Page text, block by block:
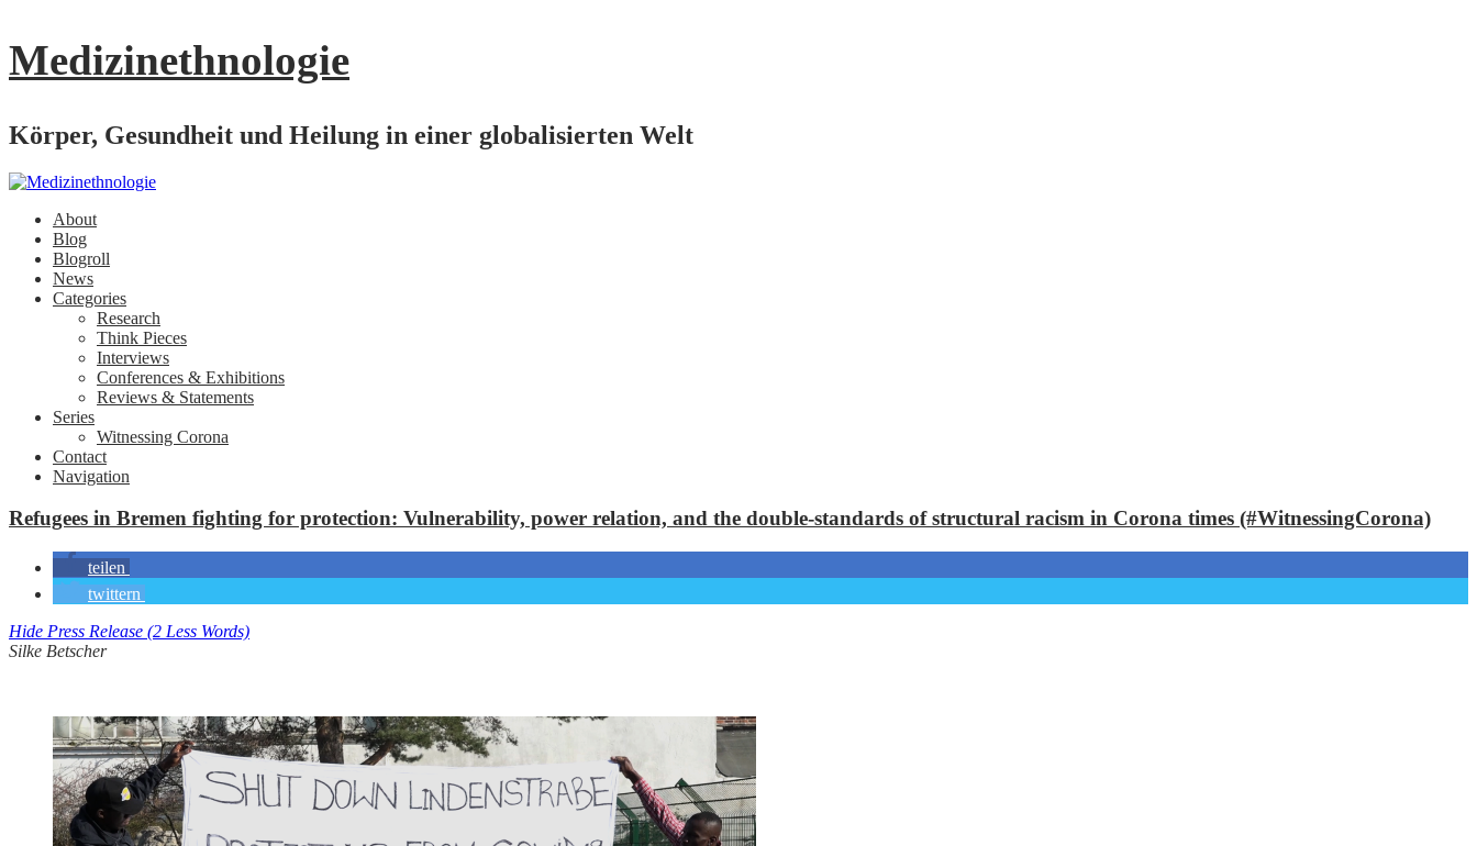
Medizinethnologie
Körper, Gesundheit und Heilung in einer globalisierten Welt
About
Blog
Blogroll
News
Categories
Research
Think Pieces
Interviews
Conferences & Exhibitions
Reviews & Statements
Series
Witnessing Corona
Contact
Navigation
Refugees in Bremen fighting for protection: Vulnerability, power relation, and the double-standards of structural racism in Corona times (#WitnessingCorona)
teilen
twittern
Hide Press Release (2 Less Words)
Silke Betscher